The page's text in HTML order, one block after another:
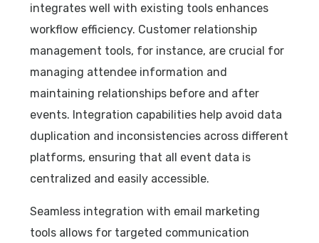
integrates well with existing tools enhances
workflow efficiency. Customer relationship
management tools, for instance, are crucial for
managing attendee information and
maintaining relationships before and after
events. Integration capabilities help avoid data
duplication and inconsistencies across different
platforms, ensuring that all event data is
centralized and easily accessible.
Seamless integration with email marketing
tools allows for targeted communication